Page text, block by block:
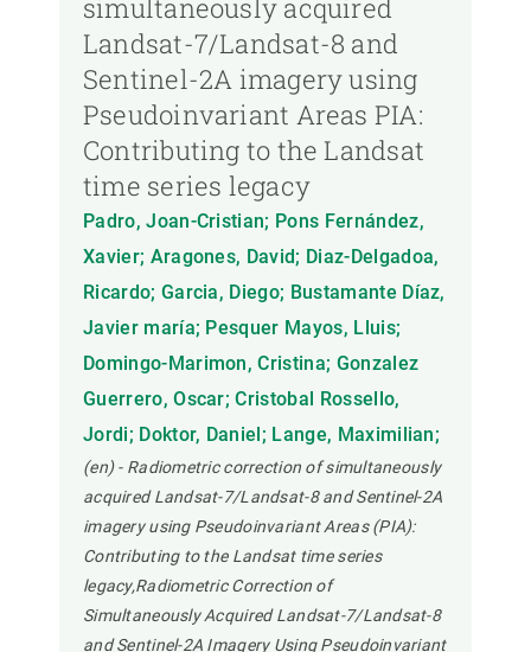
simultaneously acquired
Landsat-7/Landsat-8 and
Sentinel-2A imagery using
Pseudoinvariant Areas PIA:
Contributing to the Landsat
time series legacy
Padro, Joan-Cristian; Pons Fernández,
Xavier; Aragones, David; Diaz-Delgadoa,
Ricardo; Garcia, Diego; Bustamante Díaz,
Javier maría; Pesquer Mayos, Lluis;
Domingo-Marimon, Cristina; Gonzalez
Guerrero, Oscar; Cristobal Rossello,
Jordi; Doktor, Daniel; Lange, Maximilian;
(en) - Radiometric correction of simultaneously
acquired Landsat-7/Landsat-8 and Sentinel-2A
imagery using Pseudoinvariant Areas (PIA):
Contributing to the Landsat time series
legacy,Radiometric Correction of
Simultaneously Acquired Landsat-7/Landsat-8
and Sentinel-2A Imagery Using Pseudoinvariant